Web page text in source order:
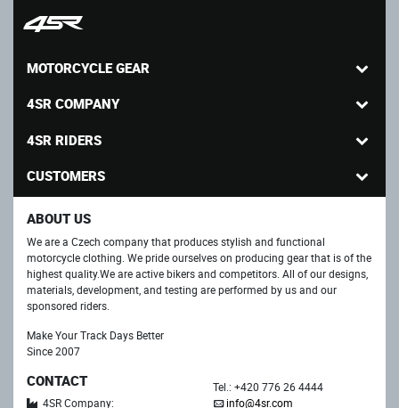
MOTORCYCLE GEAR
4SR COMPANY
4SR RIDERS
CUSTOMERS
ABOUT US
We are a Czech company that produces stylish and functional
motorcycle clothing. We pride ourselves on producing gear that is of the
highest quality.We are active bikers and competitors. All of our designs,
materials, development, and testing are performed by us and our
sponsored riders.
Make Your Track Days Better
Since 2007
CONTACT
4SR Company:
Tel.: +420 776 26 4444
info@4sr.com